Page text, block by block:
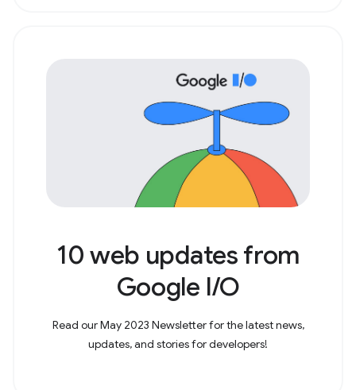
10 web updates from
Google I/O
Read our May 2023 Newsletter for the latest news,
updates, and stories for developers!